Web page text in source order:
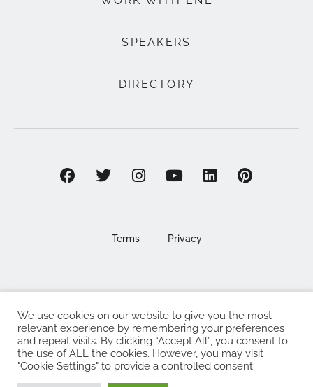
SPEAKERS
DIRECTORY
Terms Privacy
©2025 EAT . NOURISH . LOVE
The Eat Nourish Love Limited, Registered in England and
Wales under company number 13295248
We use cookies on our website to give you the most
relevant experience by remembering your preferences
and repeat visits. By clicking “Accept All”, you consent to
the use of ALL the cookies. However, you may visit
"Cookie Settings" to provide a controlled consent.